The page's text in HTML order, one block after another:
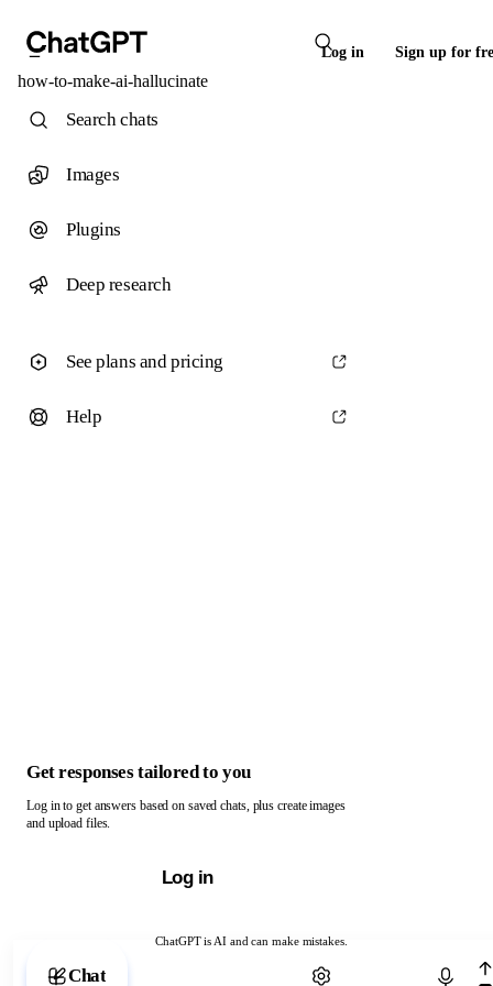
Log in Sign up for
how-to-make-ai-hallucinate
ChatGPT is AI and can make mistakes.
Chat with ChatGPT
Search chats
Images
Plugins
Deep research
See plans and pricing
Help
Get responses tailored to you
Log in to get answers based on saved chats, plus create images
and upload files.
Log in
Chat